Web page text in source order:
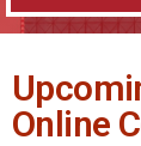
Online